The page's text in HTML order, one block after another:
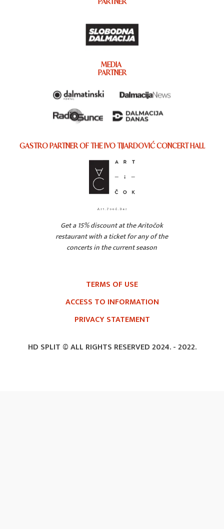
MEDIA
PARTNER
GASTRO PARTNER OF THE IVO TIJARDOVIĆ CONCERT HALL
Get a 15% discount at the Aritočok
restaurant with a ticket for any of the
concerts in the current season
HD SPLIT © ALL RIGHTS RESERVED 2024. -2022.
TERMS OF USE
ACCESS TO INFORMATION
PRIVACY STATEMENT